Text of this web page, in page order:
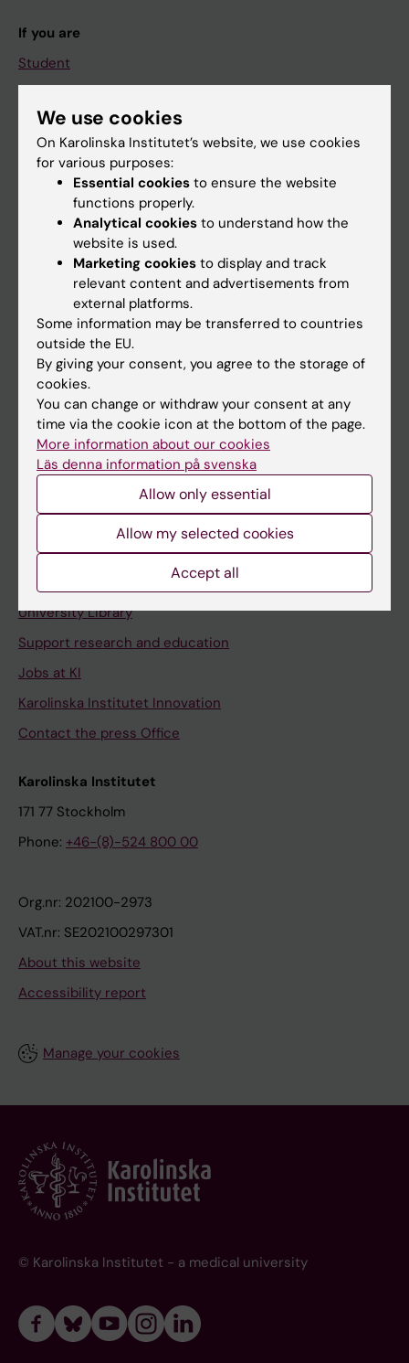
If you are
Student
Go to
Student
Canvas
Schedule
Student e-mail
Course and programme websites
Student at KI
Contact and visit Karolinska Institutet
University Library
Support research and education
Jobs at KI
Karolinska Institutet Innovation
Contact the press Office
Karolinska Institutet
171 77 Stockholm
Phone: +46-(8)-524 800 00
Org.nr: 202100-2973
VAT.nr: SE202100297301
About this website
Accessibility report
Manage your cookies
© Karolinska Institutet - a medical university
We use cookies
On Karolinska Institutet’s website, we use cookies
for various purposes:
Essential cookies to ensure the website
functions properly.
Analytical cookies to understand how the
website is used.
Marketing cookies to display and track
relevant content and advertisements from
external platforms.
Some information may be transferred to countries
outside the EU.
By giving your consent, you agree to the storage of
cookies.
You can change or withdraw your consent at any
time via the cookie icon at the bottom of the page.
More information about our cookies
Läs denna information på svenska
Allow only essential
Allow my selected cookies
Accept all